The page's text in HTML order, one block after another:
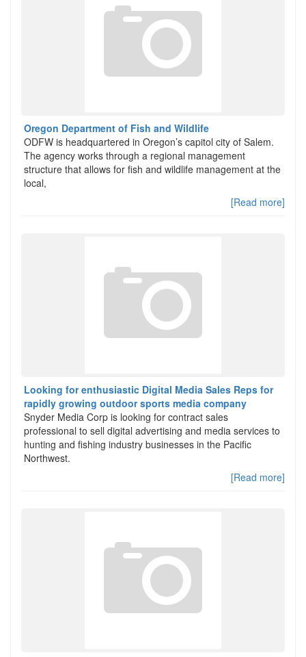
Oregon Department of Fish and Wildlife
ODFW is headquartered in Oregon’s capitol city of Salem.
The agency works through a regional management
structure that allows for fish and wildlife management at the
local,
[Read more]
Looking for enthusiastic Digital Media Sales Reps for
rapidly growing outdoor sports media company
Snyder Media Corp is looking for contract sales
professional to sell digital advertising and media services to
hunting and fishing industry businesses in the Pacific
Northwest.
[Read more]